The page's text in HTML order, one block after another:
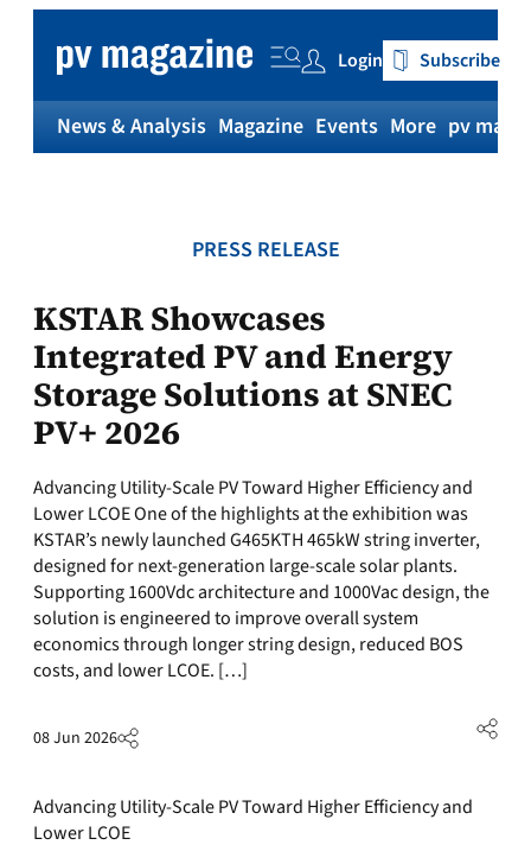
content
Login Subscribe
News & Analysis Magazine Events More pv
PRESS RELEASE
KSTAR Showcases
Integrated PV and Energy
Storage Solutions at SNEC
PV+ 2026
Advancing Utility-Scale PV Toward Higher Efficiency and
Lower LCOE One of the highlights at the exhibition was
KSTAR’s newly launched G465KTH 465kW string inverter,
designed for next-generation large-scale solar plants.
Supporting 1600Vdc architecture and 1000Vac design, the
solution is engineered to improve overall system
economics through longer string design, reduced BOS
costs, and lower LCOE. […]
08 Jun 2026
Advancing Utility-Scale PV Toward Higher Efficiency and
Lower LCOE